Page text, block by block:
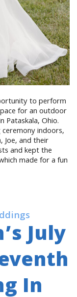
to perform
for an outdoor
Pataskala, Ohio.
indoors,
Joe, and their
and kept the
made for a fun
July
In